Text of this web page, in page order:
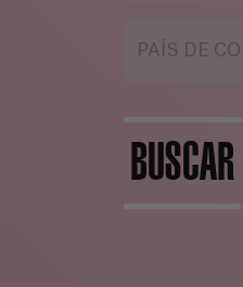
PAÍS DE
BUSCAR